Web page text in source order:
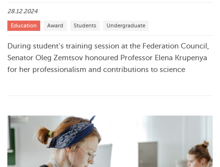
28.12.2024
Education Award Students Undergraduate
During student’s training session at the Federation Council,
Senator Oleg Zemtsov honoured Professor Elena Krupenya
for her professionalism and contributions to science